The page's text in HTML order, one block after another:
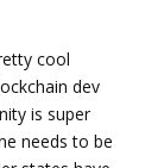
cool
dev
is super
needs to be